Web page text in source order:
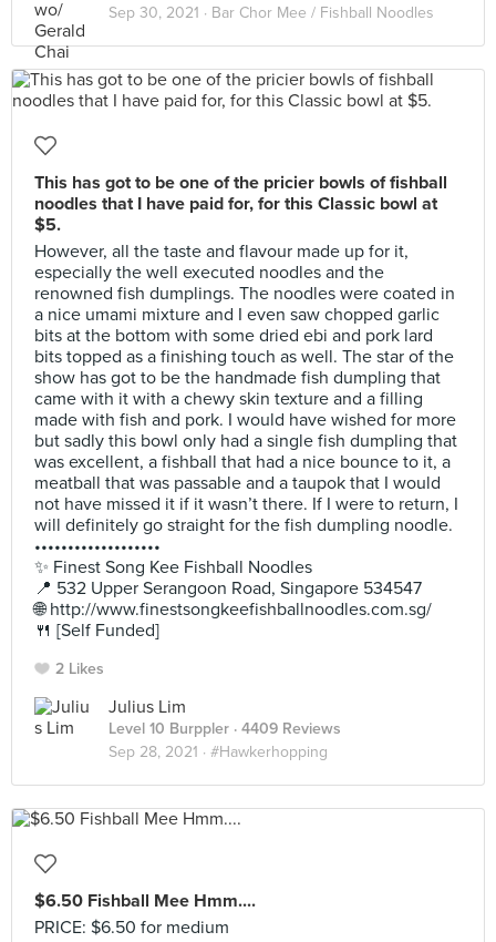
Sep 30, 2021 · Bar Chor Mee / Fishball Noodles
This has got to be one of the pricier bowls of fishball
noodles that I have paid for, for this Classic bowl at
$5.
However, all the taste and flavour made up for it,
especially the well executed noodles and the
renowned fish dumplings. The noodles were coated in
a nice umami mixture and I even saw chopped garlic
bits at the bottom with some dried ebi and pork lard
bits topped as a finishing touch as well. The star of the
show has got to be the handmade fish dumpling that
came with it with a chewy skin texture and a filling
made with fish and pork. I would have wished for more
but sadly this bowl only had a single fish dumpling that
was excellent, a fishball that had a nice bounce to it, a
meatball that was passable and a taupok that I would
not have missed it if it wasn’t there. If I were to return, I
will definitely go straight for the fish dumpling noodle.
•••••••••••••••••••
✨ Finest Song Kee Fishball Noodles
📍 532 Upper Serangoon Road, Singapore 534547
🌐 http://www.finestsongkeefishballnoodles.com.sg/
🍴 [Self Funded]
2 Likes
Julius Lim
Level 10 Burppler · 4409 Reviews
Sep 28, 2021 · #Hawkerhopping
$6.50 Fishball Mee Hmm....
PRICE: $6.50 for medium